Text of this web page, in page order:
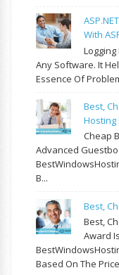
With
Any Software. It
Essence Of
Best,
Hosting
Cheap
Advanced
B...
Best,
Best,
Award
Based On The